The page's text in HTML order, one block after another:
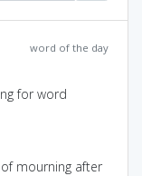
word of the day
for word
mourning after